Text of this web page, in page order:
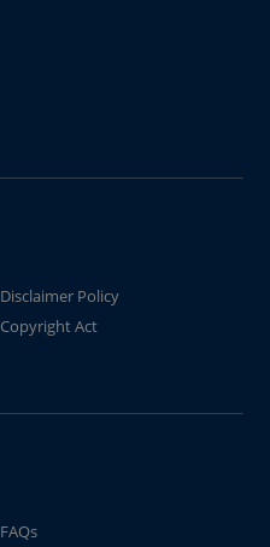
Disclaimer Policy
Copyright Act
FAQs